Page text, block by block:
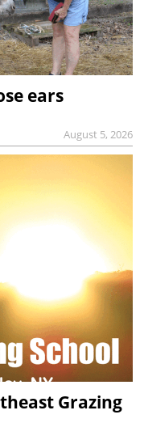
ears
August 5, 2026
Grazing